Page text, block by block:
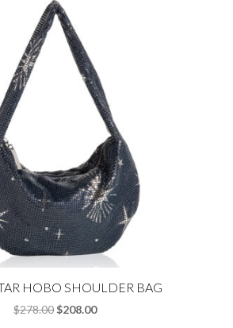
HOBO SHOULDER BAG
$278.00 ORIGINAL
$208.00CURRENT